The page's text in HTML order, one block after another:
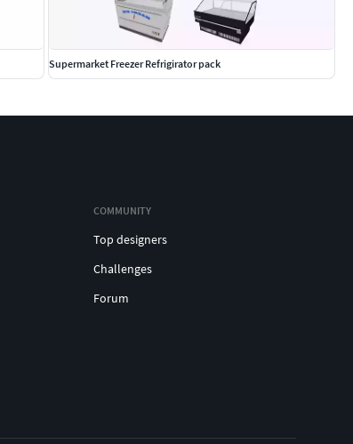
Supermarket Freezer Refrigirator pack
COMMUNITY
Top designers
Challenges
Forum